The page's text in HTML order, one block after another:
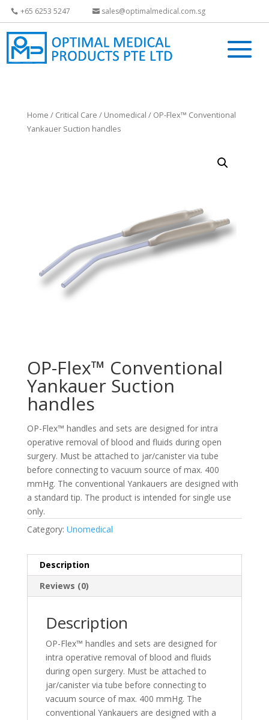
+65 6253 5247 sales@optimalmedical.com.sg
Home / Critical Care / Unomedical / OP-Flex™ Conventional
Yankauer Suction handles
OP-Flex™ Conventional
Yankauer Suction
handles
OP-Flex™ handles and sets are designed for intra
operative removal of blood and fluids during open
surgery. Must be attached to jar/canister via tube
before connecting to vacuum source of max. 400
mmHg. The conventional Yankauers are designed with
a standard tip. The product is intended for single use
only.
Category: Unomedical
Description
Reviews (0)
Description
OP-Flex™ handles and sets are designed for
intra operative removal of blood and fluids
during open surgery. Must be attached to
jar/canister via tube before connecting to
vacuum source of max. 400 mmHg. The
conventional Yankauers are designed with a